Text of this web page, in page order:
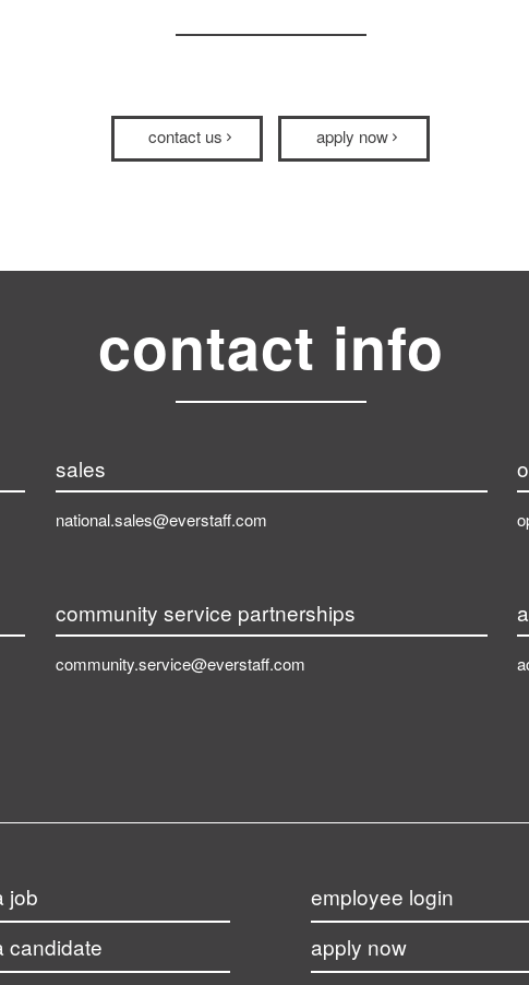
contact us apply now
contact info
sales
national.sales@everstaff.com
community service partnerships
community.service@everstaff.com
job
candidate
employee login
apply now